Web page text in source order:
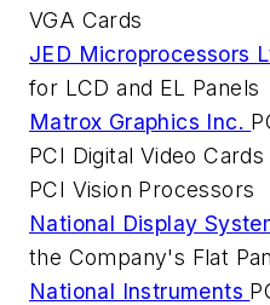
VGA Cards
JED Microprocessors
for LCD and EL Panels
Matrox Graphics Inc.
PCI Digital Video Cards
PCI Vision Processors
National Display
the Company's Flat
National Instruments